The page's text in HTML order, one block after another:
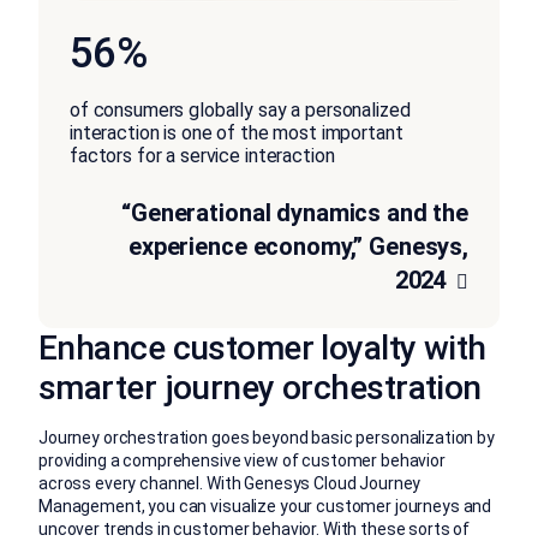
56%
of consumers globally say a personalized
interaction is one of the most important
factors for a service interaction
“Generational dynamics and the
experience economy,” Genesys,
2024
Enhance customer loyalty with
smarter journey orchestration
Journey orchestration goes beyond basic personalization by
providing a comprehensive view of customer behavior
across every channel. With Genesys Cloud Journey
Management, you can visualize your customer journeys and
uncover trends in customer behavior. With these sorts of